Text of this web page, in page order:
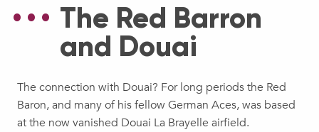
The Red Barron
and Douai
The connection with Douai? For long periods the Red
Baron, and many of his fellow German Aces, was based
at the now vanished Douai La Brayelle airfield.